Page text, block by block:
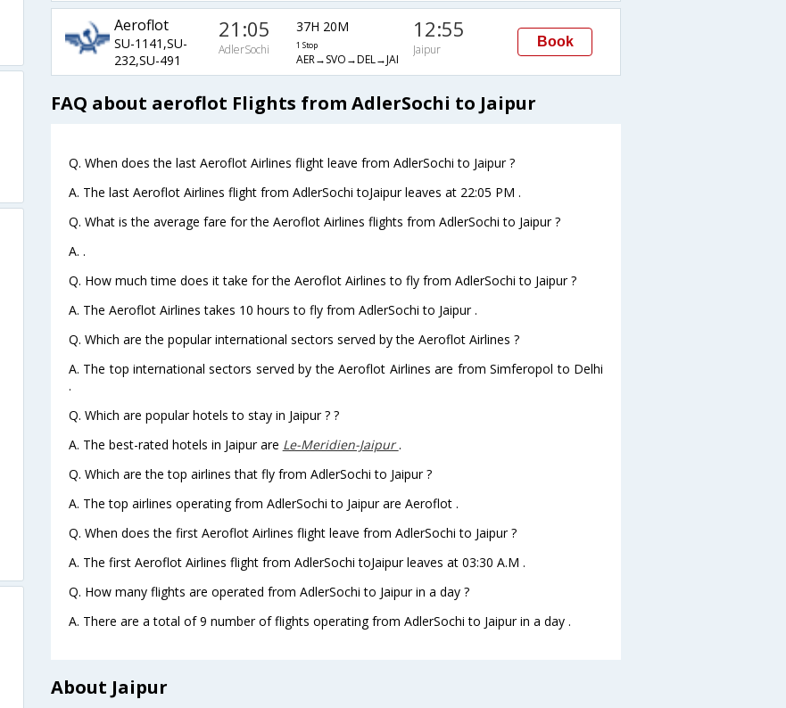
Aeroflot
SU-1141,SU-
232,SU-491
21:05
AdlerSochi
37H 20M
1 Stop
AER→SVO→DEL→JAI
12:55
Jaipur
Book
FAQ about aeroflot Flights from AdlerSochi to Jaipur
Q. When does the last Aeroflot Airlines flight leave from AdlerSochi to Jaipur ?
A. The last Aeroflot Airlines flight from AdlerSochi toJaipur leaves at 22:05 PM .
Q. What is the average fare for the Aeroflot Airlines flights from AdlerSochi to Jaipur ?
A. .
Q. How much time does it take for the Aeroflot Airlines to fly from AdlerSochi to Jaipur ?
A. The Aeroflot Airlines takes 10 hours to fly from AdlerSochi to Jaipur .
Q. Which are the popular international sectors served by the Aeroflot Airlines ?
A. The top international sectors served by the Aeroflot Airlines are from Simferopol to Delhi
.
Q. Which are popular hotels to stay in Jaipur ? ?
A. The best-rated hotels in Jaipur are Le-Meridien-Jaipur.
Q. Which are the top airlines that fly from AdlerSochi to Jaipur ?
A. The top airlines operating from AdlerSochi to Jaipur are Aeroflot .
Q. When does the first Aeroflot Airlines flight leave from AdlerSochi to Jaipur ?
A. The first Aeroflot Airlines flight from AdlerSochi toJaipur leaves at 03:30 A.M .
Q. How many flights are operated from AdlerSochi to Jaipur in a day ?
A. There are a total of 9 number of flights operating from AdlerSochi to Jaipur in a day .
About Jaipur